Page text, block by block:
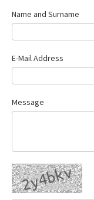
Name and Surname
E-Mail Address
Message